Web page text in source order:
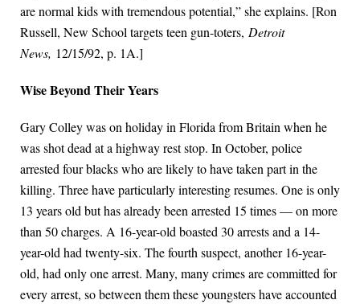
are normal kids with tremendous potential,” she explains. [Ron
Russell, New School targets teen gun-toters, Detroit
News, 12/15/92, p. 1A.]
Wise Beyond Their Years
Gary Colley was on holiday in Florida from Britain when he
was shot dead at a highway rest stop. In October, police
arrested four blacks who are likely to have taken part in the
killing. Three have particularly interesting resumes. One is only
13 years old but has already been arrested 15 times — on more
than 50 charges. A 16-year-old boasted 30 arrests and a 14-
year-old had twenty-six. The fourth suspect, another 16-year-
old, had only one arrest. Many, many crimes are committed for
every arrest, so between them these youngsters have accounted